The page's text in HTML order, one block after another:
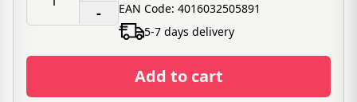
-
EAN Code: 4016032505891
5-7 days delivery
Add to cart